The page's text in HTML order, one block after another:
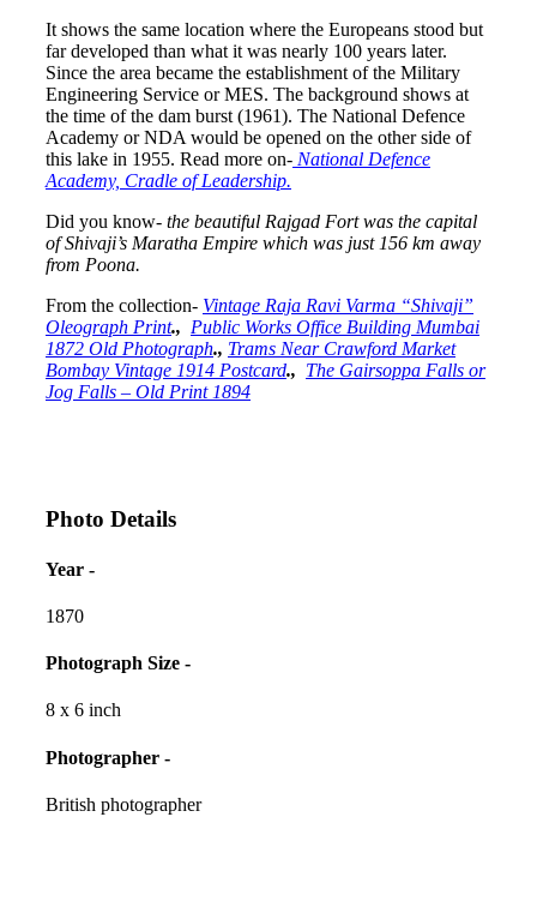
It shows the same location where the Europeans stood but
far developed than what it was nearly 100 years later.
Since the area became the establishment of the Military
Engineering Service or MES. The background shows at
the time of the dam burst (1961). The National Defence
Academy or NDA would be opened on the other side of
this lake in 1955. Read more on- National Defence
Academy, Cradle of Leadership.
Did you know- the beautiful Rajgad Fort was the capital
of Shivaji’s Maratha Empire which was just 156 km away
from Poona.
From the collection- Vintage Raja Ravi Varma “Shivaji”
Oleograph Print., Public Works Office Building Mumbai
1872 Old Photograph., Trams Near Crawford Market
Bombay Vintage 1914 Postcard., The Gairsoppa Falls or
Jog Falls – Old Print 1894
Photo Details
Year -
1870
Photograph Size -
8 x 6 inch
Photographer -
British photographer